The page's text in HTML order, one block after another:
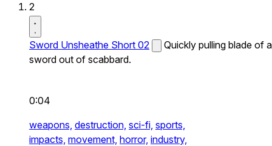
2
Sword Unsheathe Short 02
Quickly pulling blade of a
sword out of scabbard.
0:04
weapons, destruction, sci-fi, sports,
impacts, movement, horror, industry,